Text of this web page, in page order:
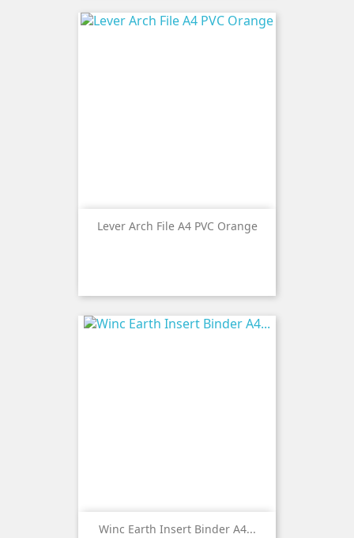
Lever Arch File A4 PVC Orange
Winc Earth Insert Binder A4...